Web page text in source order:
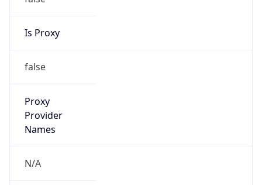
Is Proxy
false
Proxy
Provider
Names
N/A